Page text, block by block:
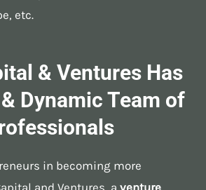
etc.
& Ventures Has
Dynamic Team of
in becoming more